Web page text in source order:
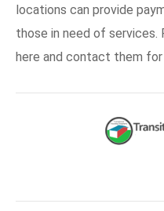
locations can provide
those in need of services.
here and contact them for